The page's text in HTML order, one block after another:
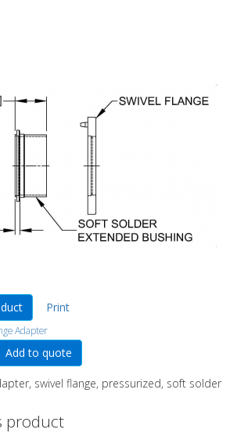
Print
Adapter
swivel flange, pressurized, soft solder
product